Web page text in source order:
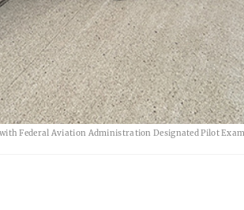
Federal Aviation Administration Designated Pilot